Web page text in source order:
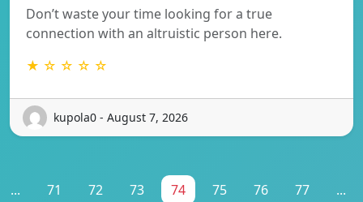
Don’t waste your time looking for a true
connection with an altruistic person here.
★ ☆ ☆ ☆ ☆
kupola0 - August 7, 2026
... 71 72 73 74 75 76 77 ...